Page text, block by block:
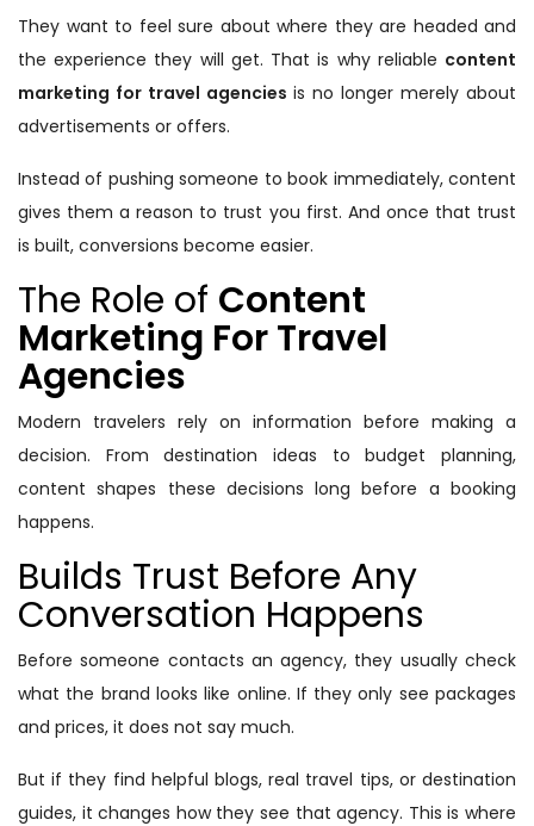
They want to feel sure about where they are headed and
the experience they will get. That is why reliable content
marketing for travel agencies is no longer merely about
advertisements or offers.
Instead of pushing someone to book immediately, content
gives them a reason to trust you first. And once that trust
is built, conversions become easier.
The Role of Content
Marketing For Travel
Agencies
Modern travelers rely on information before making a
decision. From destination ideas to budget planning,
content shapes these decisions long before a booking
happens.
Builds Trust Before Any
Conversation Happens
Before someone contacts an agency, they usually check
what the brand looks like online. If they only see packages
and prices, it does not say much.
But if they find helpful blogs, real travel tips, or destination
guides, it changes how they see that agency. This is where